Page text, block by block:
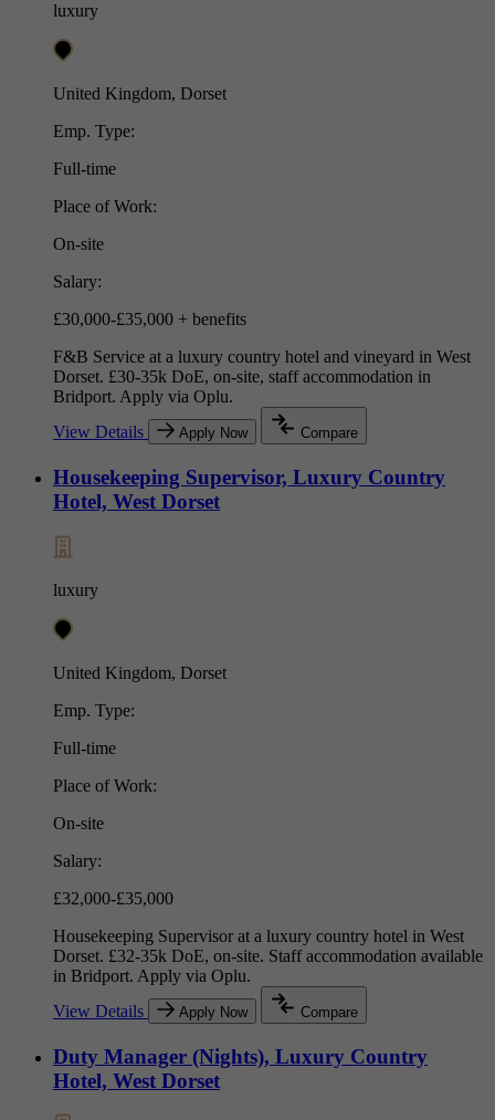
luxury
United Kingdom, Dorset
Emp. Type:
Full-time
Place of Work:
On-site
Salary:
£30,000-£35,000 + benefits
F&B Service at a luxury country hotel and vineyard in West
Dorset. £30-35k DoE, on-site, staff accommodation in
Bridport. Apply via Oplu.
View Details
Apply Now Compare
Housekeeping Supervisor, Luxury Country
Hotel, West Dorset
luxury
United Kingdom, Dorset
Emp. Type:
Full-time
Place of Work:
On-site
Salary:
£32,000-£35,000
Housekeeping Supervisor at a luxury country hotel in West
Dorset. £32-35k DoE, on-site. Staff accommodation available
in Bridport. Apply via Oplu.
View Details
Apply Now Compare
Duty Manager (Nights), Luxury Country
Hotel, West Dorset